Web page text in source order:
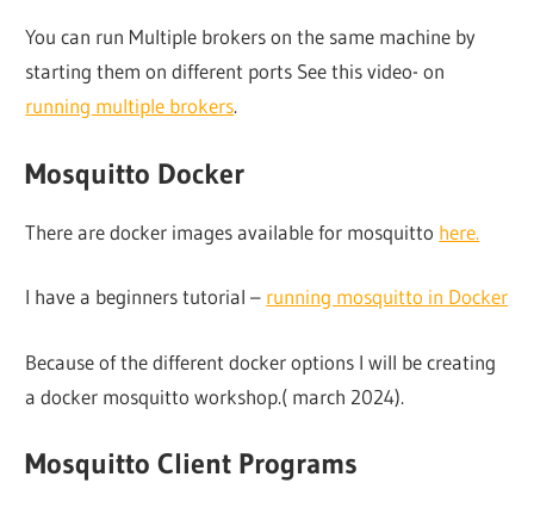
You can run Multiple brokers on the same machine by
starting them on different ports See this video- on
running multiple brokers.
Mosquitto Docker
There are docker images available for mosquitto here.
I have a beginners tutorial – running mosquitto in Docker
Because of the different docker options I will be creating
a docker mosquitto workshop.( march 2024).
Mosquitto Client Programs